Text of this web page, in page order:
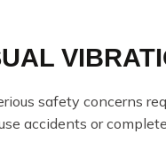
safety concerns
accidents or